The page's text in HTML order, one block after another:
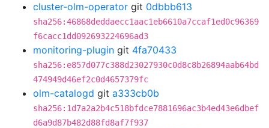
cluster-olm-operator git 0dbbb613
sha256:46868deddaecc1aac1eb6610a7ccaf1ed0c96369
f6cacc1dd092693224696ad3
monitoring-plugin git 4fa70433
sha256:e857d077c388d23027930c0d8c8b26894aab64bd
474949d46ef2c0d4657379fc
olm-catalogd git a333cb0b
sha256:1d7a2a2b4c518bfdce7881696ac3b4ed43e6dbef
d6a9d87b482d88fd8af7f937